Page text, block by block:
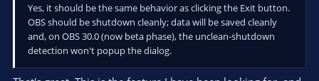
Yes, it should be the same behavior as clicking the Exit button.
OBS should be shutdown cleanly; data will be saved cleanly
and, on OBS 30.0 (now beta phase), the unclean-shutdown
detection won't popup the dialog.